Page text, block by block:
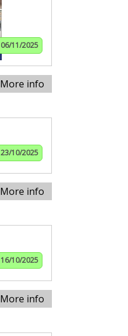
06/11/2025
More info
23/10/2025
More info
16/10/2025
More info